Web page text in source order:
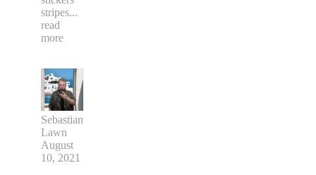
stripes...
read
more
Sebastian
Lawn
August
10, 2021